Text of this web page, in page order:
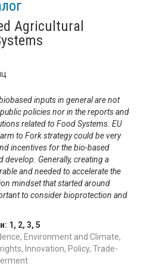
Agricultural
inputs in general are not
policies nor in the reports and
related to Food Systems. EU
to Fork strategy could be very
incentives for the bio-based
Generally, creating a
and needed to accelerate the
mindset that started around
to consider bioprotection and
1 , 2, 3, 5
Environment and Climate,
Innovation, Policy, Trade-